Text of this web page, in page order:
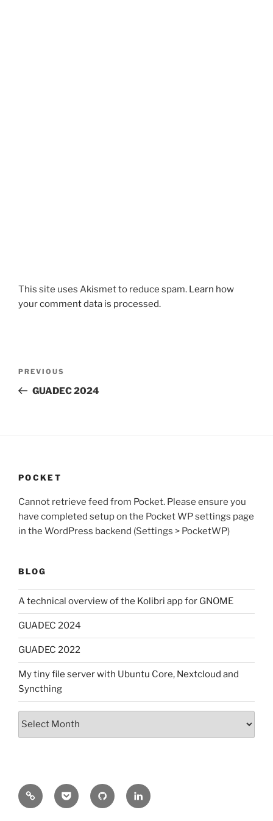
This site uses Akismet to reduce spam. Learn how
your comment data is processed.
Previous
Post
PREVIOUS
GUADEC 2024
POCKET
Cannot retrieve feed from Pocket. Please ensure you
have completed setup on the Pocket WP settings page
in the WordPress backend (Settings > PocketWP)
BLOG
A technical overview of the Kolibri app for GNOME
GUADEC 2024
GUADEC 2022
My tiny file server with Ubuntu Core, Nextcloud and
Syncthing
Archives
MastodonPocket GitHub LinkedIn